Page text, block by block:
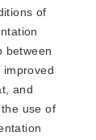
of
between
improved
and
use of